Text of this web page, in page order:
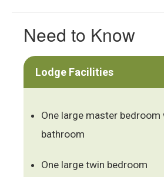
Need to Know
Lodge Facilities
One large master bedroom
bathroom
One large twin bedroom